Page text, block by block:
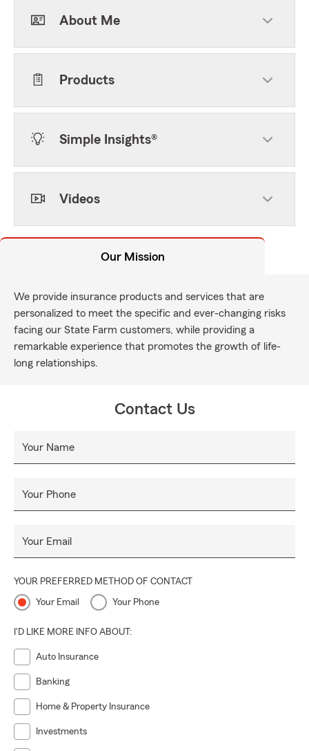
About Me
Products
Simple Insights®
Videos
Our Mission
We provide insurance products and services that are
personalized to meet the specific and ever-changing risks
facing our State Farm customers, while providing a
remarkable experience that promotes the growth of life-
long relationships.
Contact Us
Your Name
Your Phone
Your Email
YOUR PREFERRED METHOD OF CONTACT
Your Email Your Phone
I'D LIKE MORE INFO ABOUT:
Auto Insurance
Banking
Home & Property Insurance
Investments